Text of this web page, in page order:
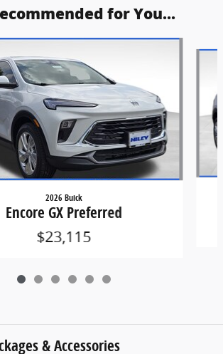
for You...
2026 Buick
Encore GX Preferred
$23,115
& Accessories